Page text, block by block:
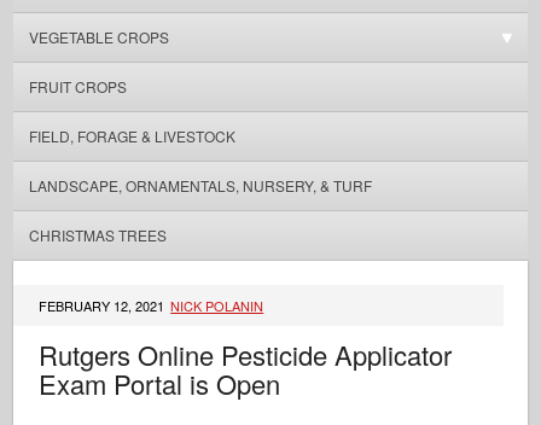
VEGETABLE CROPS
FRUIT CROPS
FIELD, FORAGE & LIVESTOCK
LANDSCAPE, ORNAMENTALS, NURSERY, & TURF
CHRISTMAS TREES
FEBRUARY 12, 2021 NICK POLANIN
Rutgers Online Pesticide Applicator
Exam Portal is Open